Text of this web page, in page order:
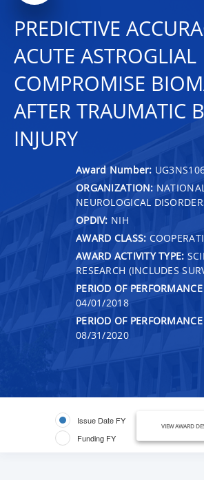
PREDICTIVE
ACUTE ASTROGLIAL
COMPROMISE
AFTER TRAUMATIC
INJURY
Award Number:
ORGANIZATION:
NEUROLOGICAL
OPDIV: NIH
AWARD CLASS:
AWARD ACTIVITY TYPE:
RESEARCH (INCLUDES
PERIOD OF
04/01/2018
PERIOD OF
08/31/2020
Issue Date FY
Funding FY
VIEW AWARD